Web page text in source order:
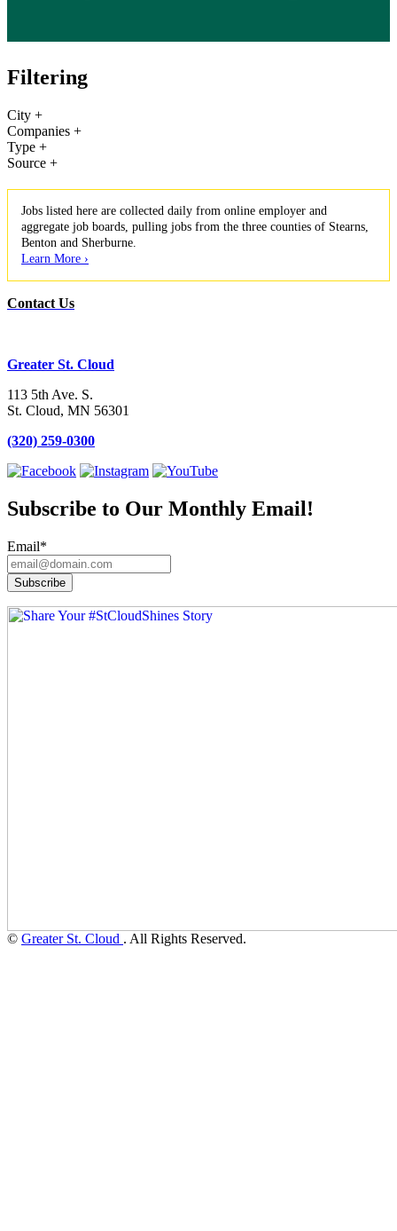
Filtering
City +
Companies +
Type +
Source +
Jobs listed here are collected daily from online employer and
aggregate job boards, pulling jobs from the three counties of Stearns,
Benton and Sherburne.
Learn More ›
Contact Us
Greater St. Cloud
113 5th Ave. S.
St. Cloud, MN 56301
(320) 259-0300
Subscribe to Our Monthly Email!
Email*
© Greater St. Cloud . All Rights Reserved.